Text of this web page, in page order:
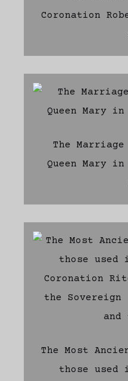
Coronation
The
Queen Mary
The Most
those used